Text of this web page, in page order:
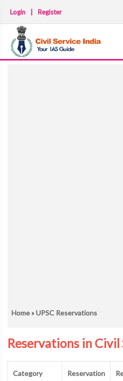
Login Register
Home» UPSC Reservations
Reservations in Civil
Category Reservation